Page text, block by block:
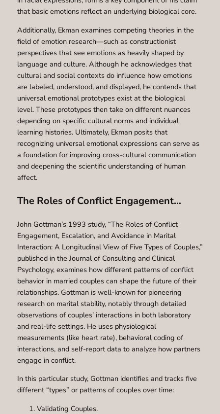
that basic emotions reflect an underlying biological core.
Additionally, Ekman examines competing theories in the
field of emotion research—such as constructionist
perspectives that see emotions as heavily shaped by
language and culture. Although he acknowledges that
cultural and social contexts do influence how emotions
are labeled, understood, and displayed, he contends that
universal emotional prototypes exist at the biological
level. These prototypes then take on different nuances
depending on specific cultural norms and individual
learning histories. Ultimately, Ekman posits that
recognizing universal emotional expressions can serve as
a foundation for improving cross-cultural communication
and deepening the scientific understanding of human
affect.
The Roles of Conflict Engagement…
John Gottman’s 1993 study, “The Roles of Conflict
Engagement, Escalation, and Avoidance in Marital
Interaction: A Longitudinal View of Five Types of Couples,”
published in the Journal of Consulting and Clinical
Psychology, examines how different patterns of conflict
behavior in married couples can shape the future of their
relationships. Gottman is well-known for pioneering
research on marital stability, notably through detailed
observations of couples’ interactions in both laboratory
and real-life settings. He uses physiological
measurements (like heart rate), behavioral coding of
interactions, and self-report data to analyze how partners
engage in conflict.
In this particular study, Gottman identifies and tracks five
different “types” or patterns of couples over time:
Validating Couples.